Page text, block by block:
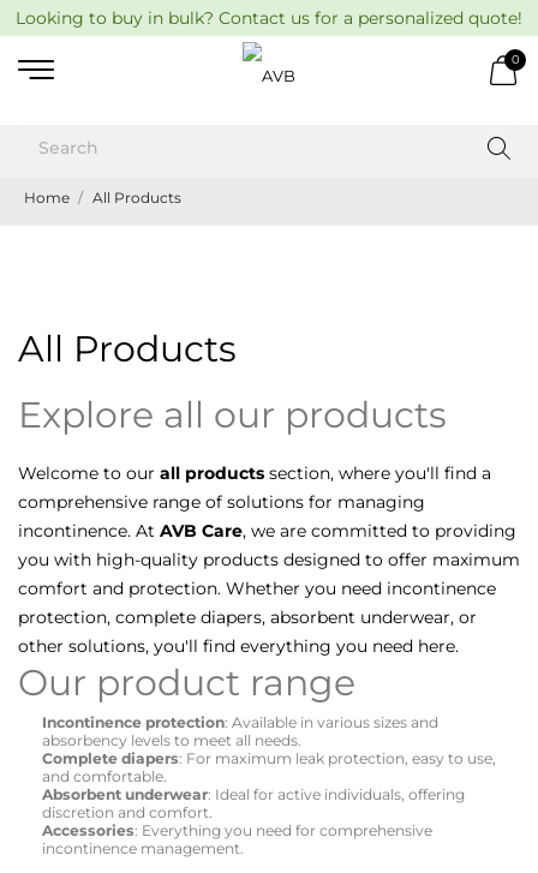
Looking to buy in bulk? Contact us for a personalized quote!
0
Home All Products
All Products
Explore all our products
Welcome to our all products section, where you'll find a
comprehensive range of solutions for managing
incontinence. At AVB Care, we are committed to providing
you with high-quality products designed to offer maximum
comfort and protection. Whether you need incontinence
protection, complete diapers, absorbent underwear, or
other solutions, you'll find everything you need here.
Our product range
Incontinence protection: Available in various sizes and
absorbency levels to meet all needs.
Complete diapers: For maximum leak protection, easy to use,
and comfortable.
Absorbent underwear: Ideal for active individuals, offering
discretion and comfort.
Accessories: Everything you need for comprehensive
incontinence management.